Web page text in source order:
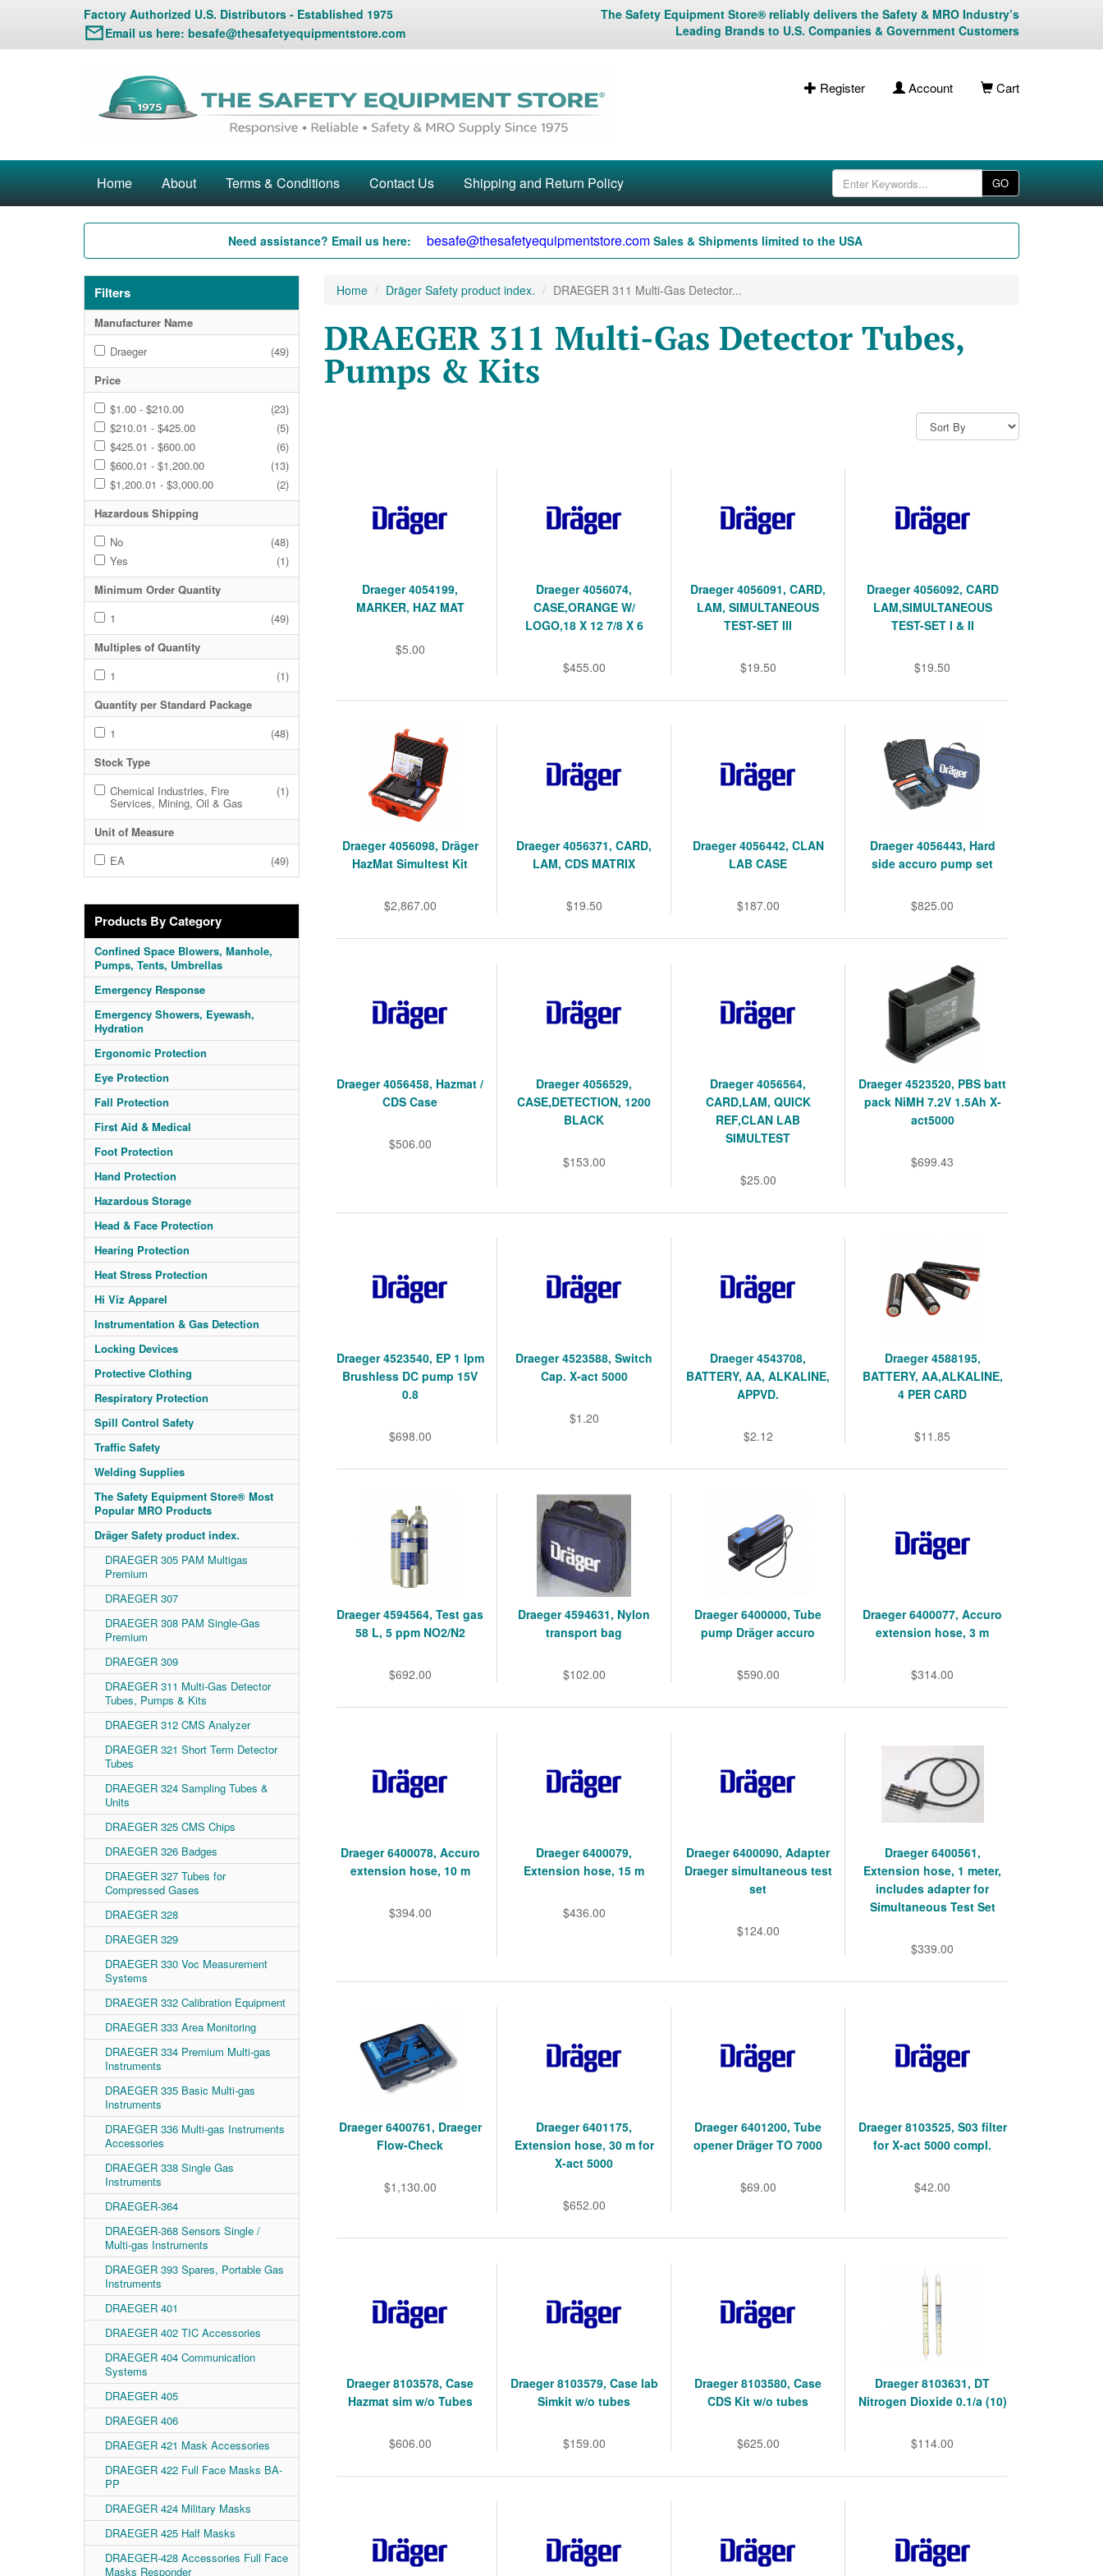
Factory Authorized U.S. Distributors - Established 1975
Email us here: besafe@thesafetyequipmentstore.com
The Safety Equipment Store® reliably delivers the Safety & MRO Industry’s
Leading Brands to U.S. Companies & Government Customers
Register Account Cart
Home About Terms & Conditions Contact Us Shipping and Return Policy GO
Need assistance? Email us here: besafe@thesafetyequipmentstore.com Sales & Shipments limited to the USA
Filters
Manufacturer Name
Draeger
(49)
Price
$1.00 - $210.00
(23)
$210.01 - $425.00
(5)
$425.01 - $600.00
(6)
$600.01 - $1,200.00
(13)
$1,200.01 - $3,000.00
(2)
Hazardous Shipping
No
(48)
Yes
(1)
Minimum Order Quantity
1
(49)
Multiples of Quantity
1
(1)
Quantity per Standard Package
1
(48)
Stock Type
Chemical Industries, Fire
Services, Mining, Oil & Gas
(1)
Unit of Measure
EA
(49)
Products By Category
Confined Space Blowers, Manhole,
Pumps, Tents, Umbrellas
Emergency Response
Emergency Showers, Eyewash,
Hydration
Ergonomic Protection
Eye Protection
Fall Protection
First Aid & Medical
Foot Protection
Hand Protection
Hazardous Storage
Head & Face Protection
Hearing Protection
Heat Stress Protection
Hi Viz Apparel
Instrumentation & Gas Detection
Locking Devices
Protective Clothing
Respiratory Protection
Spill Control Safety
Traffic Safety
Welding Supplies
The Safety Equipment Store® Most
Popular MRO Products
Dräger Safety product index.
DRAEGER 305 PAM Multigas
Premium
DRAEGER 307
DRAEGER 308 PAM Single-Gas
Premium
DRAEGER 309
DRAEGER 311 Multi-Gas Detector
Tubes, Pumps & Kits
DRAEGER 312 CMS Analyzer
DRAEGER 321 Short Term Detector
Tubes
DRAEGER 324 Sampling Tubes &
Units
DRAEGER 325 CMS Chips
DRAEGER 326 Badges
DRAEGER 327 Tubes for
Compressed Gases
DRAEGER 328
DRAEGER 329
DRAEGER 330 Voc Measurement
Systems
DRAEGER 332 Calibration Equipment
DRAEGER 333 Area Monitoring
DRAEGER 334 Premium Multi-gas
Instruments
DRAEGER 335 Basic Multi-gas
Instruments
DRAEGER 336 Multi-gas Instruments
Accessories
DRAEGER 338 Single Gas
Instruments
DRAEGER-364
DRAEGER-368 Sensors Single /
Multi-gas Instruments
DRAEGER 393 Spares, Portable Gas
Instruments
DRAEGER 401
DRAEGER 402 TIC Accessories
DRAEGER 404 Communication
Systems
DRAEGER 405
DRAEGER 406
DRAEGER 421 Mask Accessories
DRAEGER 422 Full Face Masks BA-
PP
DRAEGER 424 Military Masks
DRAEGER 425 Half Masks
DRAEGER-428 Accessories Full Face
Masks Responder
Home Dräger Safety product index. DRAEGER 311 Multi-Gas Detector...
DRAEGER 311 Multi-Gas Detector Tubes,
Pumps & Kits
Draeger 4054199,
MARKER, HAZ MAT
$5.00
Draeger 4056074,
CASE,ORANGE W/
LOGO,18 X 12 7/8 X 6
$455.00
Draeger 4056091, CARD,
LAM, SIMULTANEOUS
TEST-SET III
$19.50
Draeger 4056092, CARD
LAM,SIMULTANEOUS
TEST-SET I & II
$19.50
Draeger 4056098, Dräger
HazMat Simultest Kit
$2,867.00
Draeger 4056371, CARD,
LAM, CDS MATRIX
$19.50
Draeger 4056442, CLAN
LAB CASE
$187.00
Draeger 4056443, Hard
side accuro pump set
$825.00
Draeger 4056458, Hazmat /
CDS Case
$506.00
Draeger 4056529,
CASE,DETECTION, 1200
BLACK
$153.00
Draeger 4056564,
CARD,LAM, QUICK
REF,CLAN LAB
SIMULTEST
$25.00
Draeger 4523520, PBS batt
pack NiMH 7.2V 1.5Ah X-
act5000
$699.43
Draeger 4523540, EP 1 lpm
Brushless DC pump 15V
0.8
$698.00
Draeger 4523588, Switch
Cap. X-act 5000
$1.20
Draeger 4543708,
BATTERY, AA, ALKALINE,
APPVD.
$2.12
Draeger 4588195,
BATTERY, AA,ALKALINE,
4 PER CARD
$11.85
Draeger 4594564, Test gas
58 L, 5 ppm NO2/N2
$692.00
Draeger 4594631, Nylon
transport bag
$102.00
Draeger 6400000, Tube
pump Dräger accuro
$590.00
Draeger 6400077, Accuro
extension hose, 3 m
$314.00
Draeger 6400078, Accuro
extension hose, 10 m
$394.00
Draeger 6400079,
Extension hose, 15 m
$436.00
Draeger 6400090, Adapter
Draeger simultaneous test
set
$124.00
Draeger 6400561,
Extension hose, 1 meter,
includes adapter for
Simultaneous Test Set
$339.00
Draeger 6400761, Draeger
Flow-Check
$1,130.00
Draeger 6401175,
Extension hose, 30 m for
X-act 5000
$652.00
Draeger 6401200, Tube
opener Dräger TO 7000
$69.00
Draeger 8103525, S03 filter
for X-act 5000 compl.
$42.00
Draeger 8103578, Case
Hazmat sim w/o Tubes
$606.00
Draeger 8103579, Case lab
Simkit w/o tubes
$159.00
Draeger 8103580, Case
CDS Kit w/o tubes
$625.00
Draeger 8103631, DT
Nitrogen Dioxide 0.1/a (10)
$114.00